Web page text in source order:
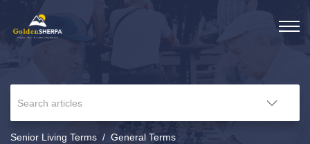
Senior Living Terms General Terms